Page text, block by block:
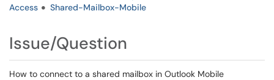
Access
Shared-Mailbox-Mobile
Issue/Question
How to connect to a shared mailbox in Outlook Mobile